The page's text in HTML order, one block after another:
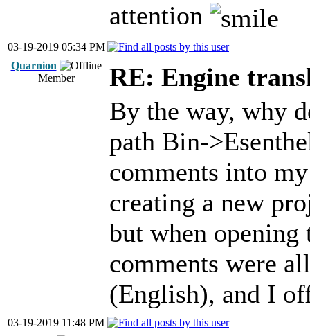
attention
03-19-2019 05:34 PM
Quarnion
Member
RE: Engine
By the way, why
path Bin-
comments into
creating a new
but when
comments were
(English), and I
03-19-2019 11:48 PM